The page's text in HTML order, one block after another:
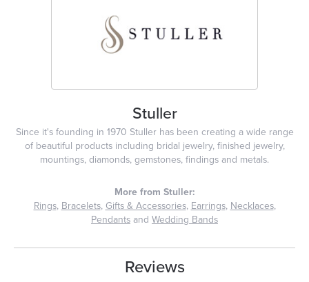
Stuller
Since it's founding in 1970 Stuller has been creating a wide range
of beautiful products including bridal jewelry, finished jewelry,
mountings, diamonds, gemstones, findings and metals.
More from Stuller:
Rings,Bracelets,Gifts & Accessories,Earrings,Necklaces,
Pendantsand Wedding Bands
Reviews